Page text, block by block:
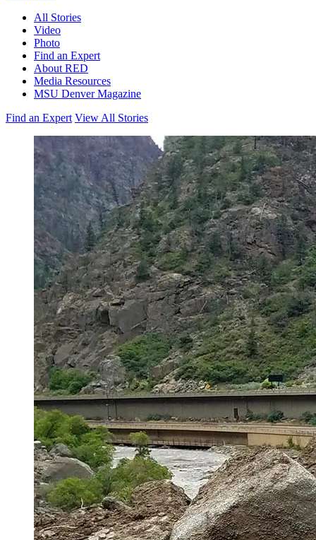
All Stories
Video
Photo
Find an Expert
About RED
Media Resources
MSU Denver Magazine
Find an Expert View All Stories